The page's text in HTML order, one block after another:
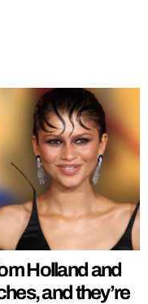
Holland and
and they’re